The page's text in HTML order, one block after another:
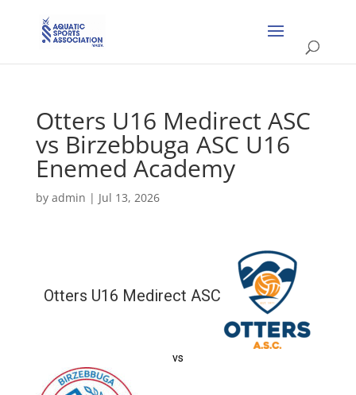
Otters U16 Medirect ASC
vs Birzebbuga ASC U16
Enemed Academy
by admin | Jul 13, 2026
Otters U16 Medirect ASC
vs